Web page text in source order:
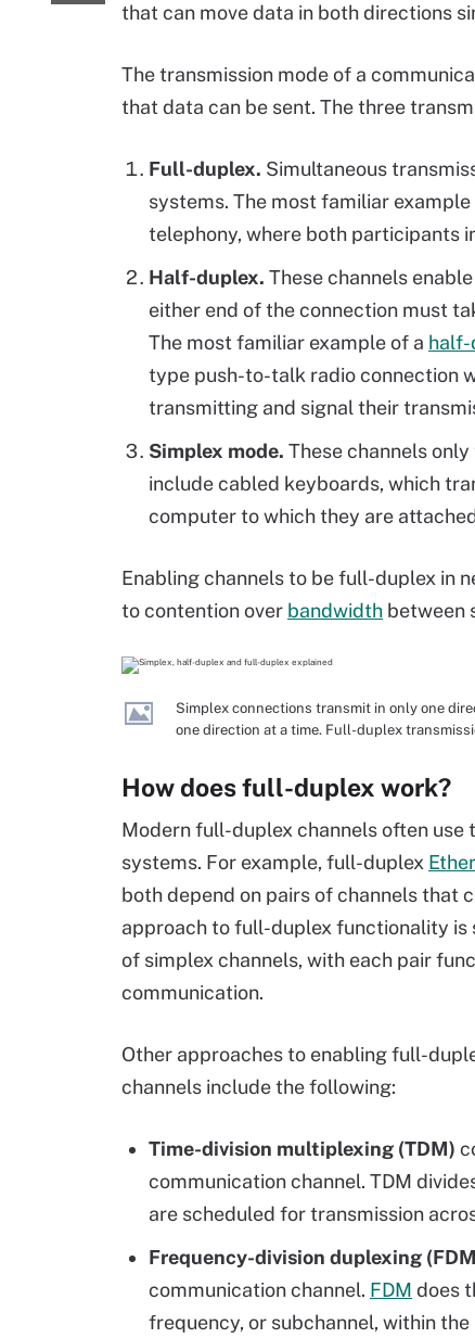
that can move data in both directions
The transmission mode of a
that data can be sent. The three
Full-duplex. Simultaneous
systems. The most familiar
telephony, where both participants
Half-duplex. These channels
either end of the connection must
The most familiar example of a half-
type push-to-talk radio connection
transmitting and signal their
Simplex mode. These channels
include cabled keyboards, which
computer to which they are
Enabling channels to be full-duplex in
to contention over bandwidth between
Simplex connections transmit in only one
one direction at a time. Full-duplex
How does full-duplex work?
Modern full-duplex channels often
systems. For example, full-duplex
both depend on pairs of channels that
approach to full-duplex functionality is
of simplex channels, with each pair
communication.
Other approaches to enabling full-
channels include the following:
Time-division multiplexing (TDM)
communication channel. TDM
are scheduled for transmission
Frequency-division duplexing
communication channel. FDM does
frequency, or subchannel, within the